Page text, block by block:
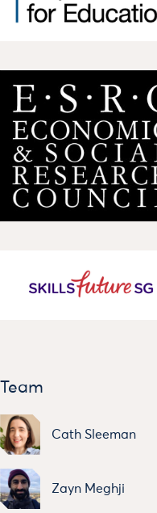
Team
Cath Sleeman
Zayn Meghji